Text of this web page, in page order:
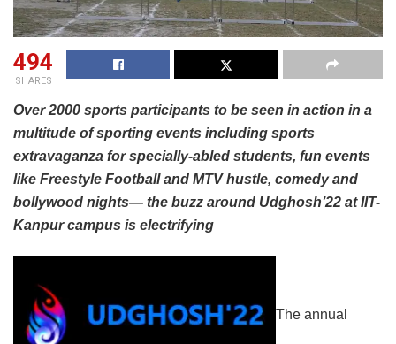
494
SHARES
Over 2000 sports participants to be seen in action in a
multitude of sporting events including sports
extravaganza for specially-abled students, fun events
like Freestyle Football and MTV hustle, comedy and
bollywood nights— the buzz around Udghosh’22 at IIT-
Kanpur campus is electrifying
The annual